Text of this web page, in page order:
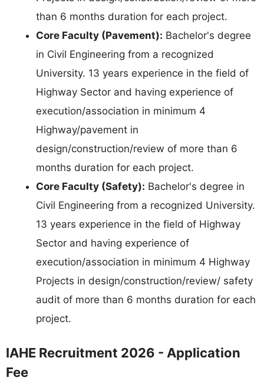
than 6 months duration for each project.
Core Faculty (Pavement): Bachelor's degree
in Civil Engineering from a recognized
University. 13 years experience in the field of
Highway Sector and having experience of
execution/association in minimum 4
Highway/pavement in
design/construction/review of more than 6
months duration for each project.
Core Faculty (Safety): Bachelor's degree in
Civil Engineering from a recognized University.
13 years experience in the field of Highway
Sector and having experience of
execution/association in minimum 4 Highway
Projects in design/construction/review/ safety
audit of more than 6 months duration for each
project.
IAHE Recruitment 2026 - Application
Fee